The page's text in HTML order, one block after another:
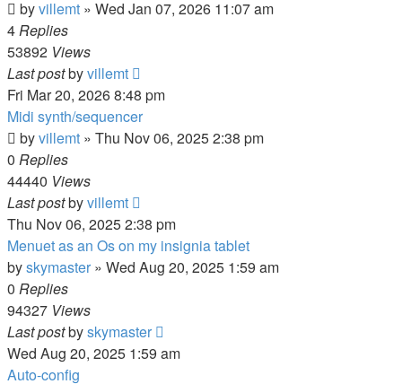
byvillemt » Wed Jan 07, 2026 11:07 am
4Replies
53892 Views
Last postbyvillemt
Fri Mar 20, 2026 8:48 pm
Midi synth/sequencer
byvillemt » Thu Nov 06, 2025 2:38 pm
0 Replies
44440 Views
Last postbyvillemt
Thu Nov 06, 2025 2:38 pm
Menuet as an Os on my insignia tablet
byskymaster » Wed Aug 20, 2025 1:59 am
0 Replies
94327 Views
Last postbyskymaster
Wed Aug 20, 2025 1:59 am
Auto-config